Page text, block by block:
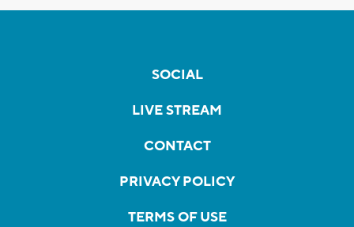
SOCIAL
LIVE STREAM
CONTACT
PRIVACY POLICY
TERMS OF USE